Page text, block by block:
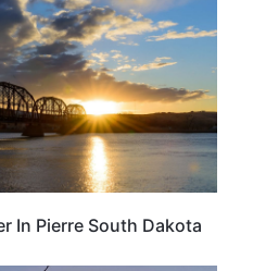
In Pierre South Dakota